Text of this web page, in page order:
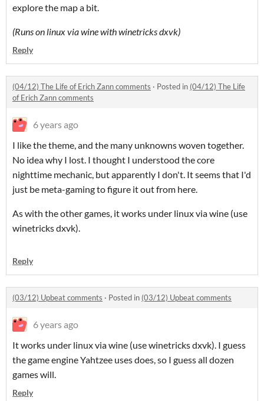
explore the map a bit.
(Runs on linux via wine with winetricks dxvk)
Reply
(04/12) The Life of Erich Zann comments · Posted in (04/12) The Life
of Erich Zann comments
6 years ago
I like the theme, and the many unknowns woven together.
No idea why I lost. I thought I understood the core
nighttime mechanic, but apparently I don't. It seems that I'd
just be meta-gaming to figure it out from here.
As with the other games, it works under linux via wine (use
winetricks dxvk).
Reply
(03/12) Upbeat comments · Posted in (03/12) Upbeat comments
6 years ago
It works under linux via wine (use winetricks dxvk). I guess
the game engine Yahtzee uses does, so I guess all dozen
games will.
Reply